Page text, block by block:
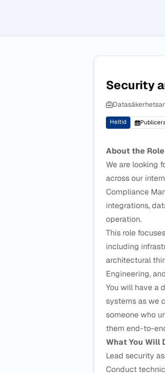
Security
Heltid
About the Role
We are looking
across our
Compliance
integrations,
operation.
This role
including
architectural
Engineering,
You will have a
systems as we
someone who
them end-to-
What You Will
Lead security
Conduct